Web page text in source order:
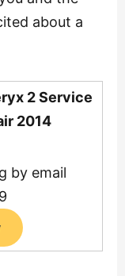
about a
2 Service
2014
by email